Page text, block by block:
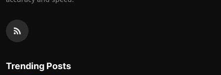
Trending Posts